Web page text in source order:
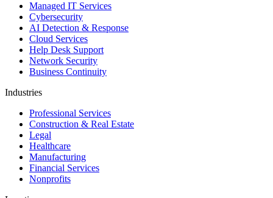
Managed IT Services
Cybersecurity
AI Detection & Response
Cloud Services
Help Desk Support
Network Security
Business Continuity
Industries
Professional Services
Construction & Real Estate
Legal
Healthcare
Manufacturing
Financial Services
Nonprofits